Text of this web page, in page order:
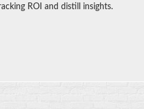
ROI and distill insights.